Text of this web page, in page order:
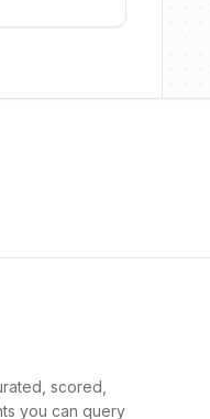
scored,
you can query